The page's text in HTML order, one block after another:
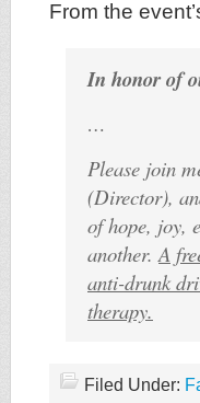
From the
In honor of
…
Please join
(Director),
of hope, joy,
another.A
anti-drunk
therapy.
Filed Under: